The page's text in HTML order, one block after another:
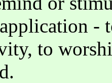
-
to